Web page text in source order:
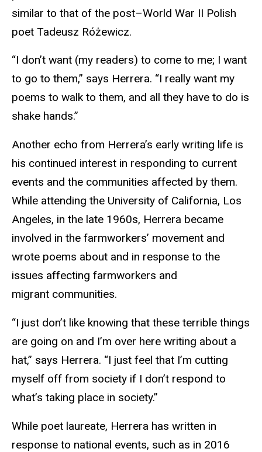
similar to that of the post–World War II Polish
poet Tadeusz Różewicz.
“I don’t want (my readers) to come to me; I want
to go to them,” says Herrera. “I really want my
poems to walk to them, and all they have to do is
shake hands.”
Another echo from Herrera’s early writing life is
his continued interest in responding to current
events and the communities affected by them.
While attending the University of California, Los
Angeles, in the late 1960s, Herrera became
involved in the farmworkers’ movement and
wrote poems about and in response to the
issues affecting farmworkers and
migrant communities.
“I just don’t like knowing that these terrible things
are going on and I’m over here writing about a
hat,” says Herrera. “I just feel that I’m cutting
myself off from society if I don’t respond to
what’s taking place in society.”
While poet laureate, Herrera has written in
response to national events, such as in 2016